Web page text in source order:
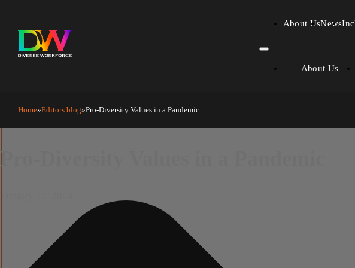
About UsNews
About Us
Home Editors blog Pro-Diversity Values in a Pandemic
Pro-Diversity Values in a Pandemic
January 22, 2024